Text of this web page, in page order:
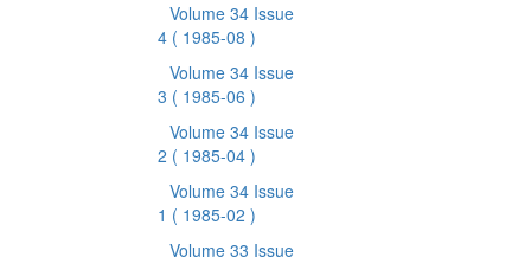
Volume 34 Issue
4 ( 1985-08 )
Volume 34 Issue
3 ( 1985-06 )
Volume 34 Issue
2 ( 1985-04 )
Volume 34 Issue
1 ( 1985-02 )
Volume 33 Issue